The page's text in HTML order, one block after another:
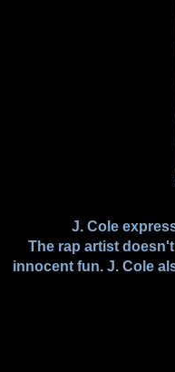
J. Cole
The rap artist
innocent fun. J. Cole